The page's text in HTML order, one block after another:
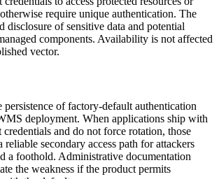
require unique authentication. The
disclosure of sensitive data and potential
components. Availability is not affected
vector.
persistence of factory-default authentication
deployment. When applications ship with
credentials and do not force rotation, those
reliable secondary access path for attackers
a foothold. Administrative documentation
the weakness if the product permits